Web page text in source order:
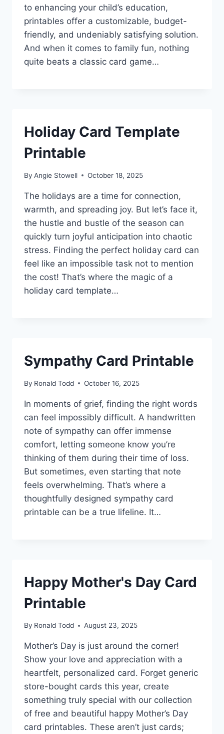
to enhancing your child’s education,
printables offer a customizable, budget-
friendly, and undeniably satisfying solution.
And when it comes to family fun, nothing
quite beats a classic card game…
Holiday Card Template
Printable
By Angie Stowell October 18, 2025
The holidays are a time for connection,
warmth, and spreading joy. But let’s face it,
the hustle and bustle of the season can
quickly turn joyful anticipation into chaotic
stress. Finding the perfect holiday card can
feel like an impossible task not to mention
the cost! That’s where the magic of a
holiday card template…
Sympathy Card Printable
By Ronald Todd October 16, 2025
In moments of grief, finding the right words
can feel impossibly difficult. A handwritten
note of sympathy can offer immense
comfort, letting someone know you’re
thinking of them during their time of loss.
But sometimes, even starting that note
feels overwhelming. That’s where a
thoughtfully designed sympathy card
printable can be a true lifeline. It…
Happy Mother's Day Card
Printable
By Ronald Todd August 23, 2025
Mother’s Day is just around the corner!
Show your love and appreciation with a
heartfelt, personalized card. Forget generic
store-bought cards this year, create
something truly special with our collection
of free and beautiful happy Mother’s Day
card printables. These aren’t just cards;